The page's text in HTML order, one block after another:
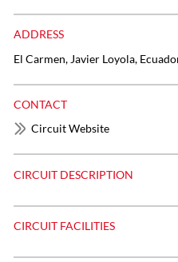
ADDRESS
El Carmen, Javier Loyola,
CONTACT
Circuit Website
CIRCUIT DESCRIPTION
CIRCUIT FACILITIES